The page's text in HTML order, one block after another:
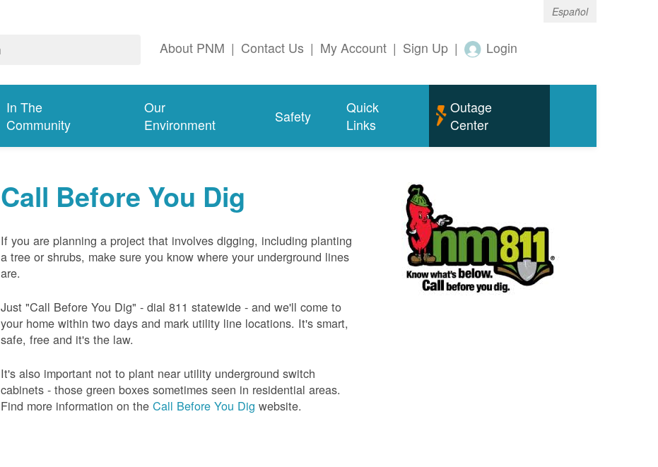
Español
About PNM | Contact Us | My Account | Sign Up | Login
In The
Community
Our
Environment
Safety
Quick
Links
Outage
Center
Call Before You Dig
If you are planning a project that involves digging, including planting
a tree or shrubs, make sure you know where your underground lines
are.
Just "Call Before You Dig" - dial 811 statewide - and we'll come to
your home within two days and mark utility line locations. It's smart,
safe, free and it's the law.
It's also important not to plant near utility underground switch
cabinets - those green boxes sometimes seen in residential areas.
Find more information on theCall Before You Dig website.